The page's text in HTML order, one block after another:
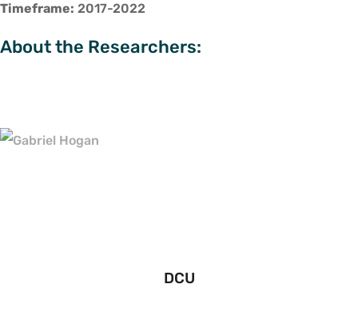
Timeframe: 2017-2022
About the Researchers:
DCU